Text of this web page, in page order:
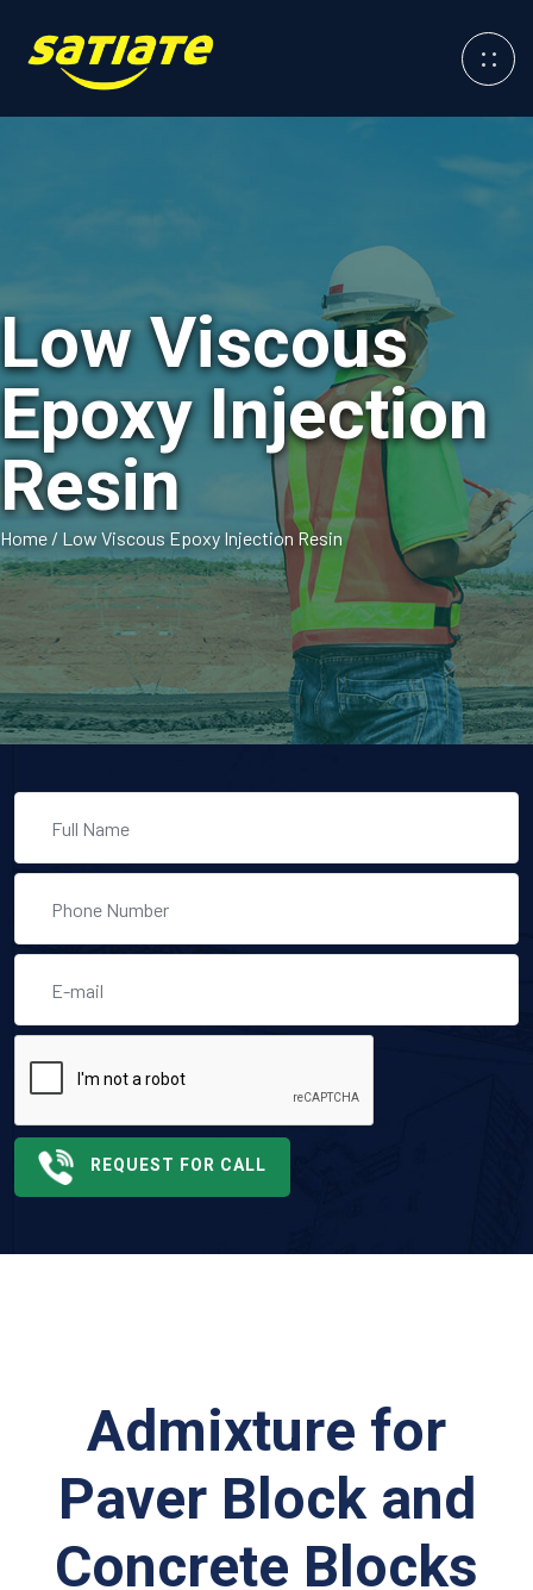
Low Viscous
Epoxy Injection
Resin
Home / Low Viscous Epoxy Injection Resin
REQUEST FOR CALL
Admixture for
Paver Block and
Concrete Blocks